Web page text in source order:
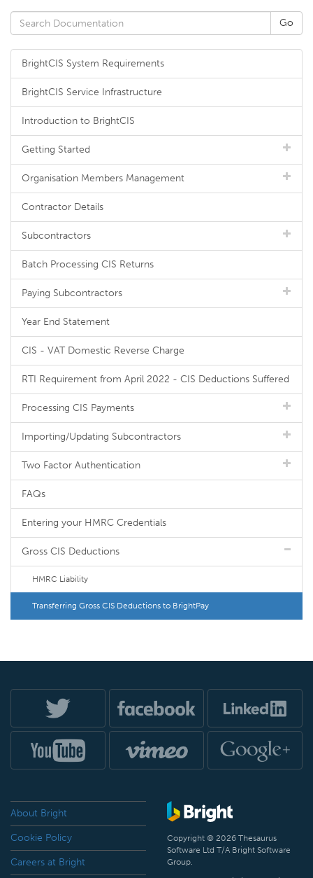
BrightCIS System Requirements
BrightCIS Service Infrastructure
Introduction to BrightCIS
Getting Started
Organisation Members Management
Contractor Details
Subcontractors
Batch Processing CIS Returns
Paying Subcontractors
Year End Statement
CIS - VAT Domestic Reverse Charge
RTI Requirement from April 2022 - CIS Deductions Suffered
Processing CIS Payments
Importing/Updating Subcontractors
Two Factor Authentication
FAQs
Entering your HMRC Credentials
Gross CIS Deductions
HMRC Liability
Transferring Gross CIS Deductions to BrightPay
About Bright
Cookie Policy
Careers at Bright
Copyright © 2026 Thesaurus
Software Ltd T/A Bright Software
Group.